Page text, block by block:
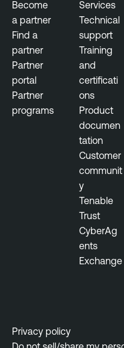
g
e
m
e
n
t
u
r
f
a
c
e
M
a
Become
a partner
Find a
partner
Partner
portal
Partner
programs
Services
Technical
support
Training
and
certificati
ons
Product
documen
tation
Customer
communit
y
Tenable
Trust
CyberAg
ents
Exchange
Privacy policy